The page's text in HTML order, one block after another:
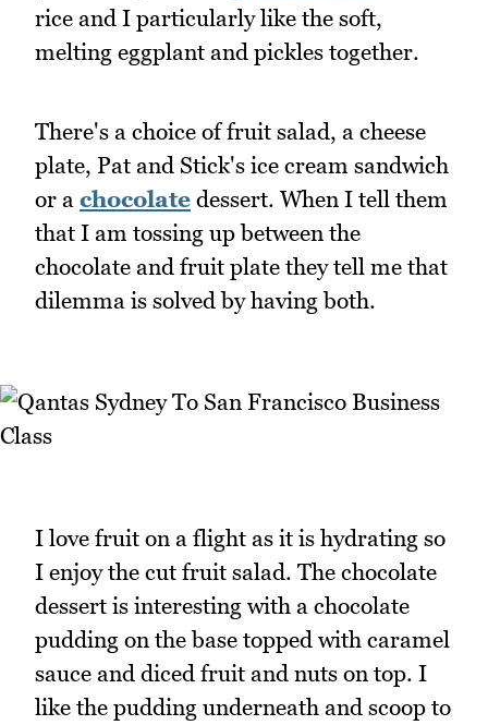
rice and I particularly like the soft,
melting eggplant and pickles together.
There's a choice of fruit salad, a cheese
plate, Pat and Stick's ice cream sandwich
or a chocolate dessert. When I tell them
that I am tossing up between the
chocolate and fruit plate they tell me that
dilemma is solved by having both.
I love fruit on a flight as it is hydrating so
I enjoy the cut fruit salad. The chocolate
dessert is interesting with a chocolate
pudding on the base topped with caramel
sauce and diced fruit and nuts on top. I
like the pudding underneath and scoop to